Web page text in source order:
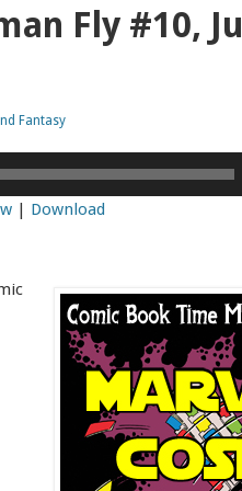
Fly #10,
Fantasy
| Download